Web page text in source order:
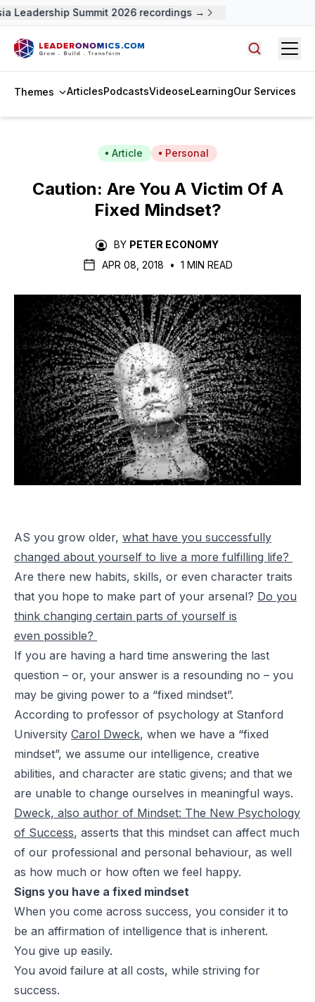
Leadership Summit 2026 recordings →
Themes ArticlesPodcastsVideoseLearningOur Services
Article Personal
Caution: Are You A Victim Of A
Fixed Mindset?
BY PETER ECONOMY
APR 08, 2018
• 1 MIN READ
AS you grow older, what have you successfully
changed about yourself to live a more fulfilling life?
Are there new habits, skills, or even character traits
that you hope to make part of your arsenal? Do you
think changing certain parts of yourself is
even possible?
If you are having a hard time answering the last
question – or, your answer is a resounding no – you
may be giving power to a “fixed mindset”.
According to professor of psychology at Stanford
University Carol Dweck, when we have a “fixed
mindset”, we assume our intelligence, creative
abilities, and character are static givens; and that we
are unable to change ourselves in meaningful ways.
Dweck, also author of Mindset: The New Psychology
of Success, asserts that this mindset can affect much
of our professional and personal behaviour, as well
as how much or how often we feel happy.
Signs you have a fixed mindset
When you come across success, you consider it to
be an affirmation of intelligence that is inherent.
You give up easily.
You avoid failure at all costs, while striving for
success.